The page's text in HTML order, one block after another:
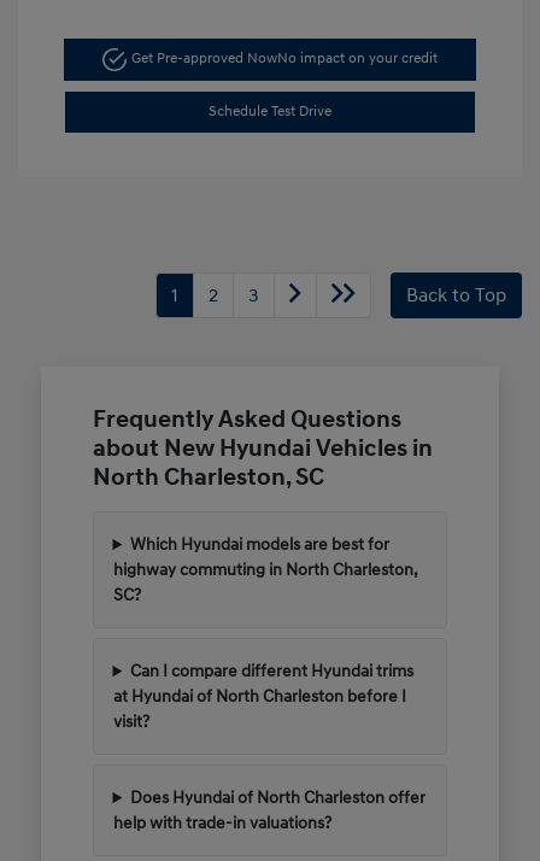
Get Pre-approved NowNo impact on your credit
Schedule Test Drive
1 2 3 Back to Top
Frequently Asked Questions
about New Hyundai Vehicles in
North Charleston, SC
Which Hyundai models are best for
highway commuting in North Charleston,
SC?
Can I compare different Hyundai trims
at Hyundai of North Charleston before I
visit?
Does Hyundai of North Charleston offer
help with trade-in valuations?